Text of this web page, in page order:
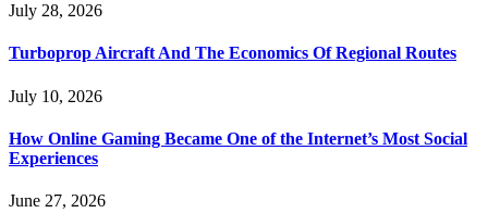
July 28, 2026
Turboprop Aircraft And The Economics Of Regional Routes
July 10, 2026
How Online Gaming Became One of the Internet’s Most Social
Experiences
June 27, 2026